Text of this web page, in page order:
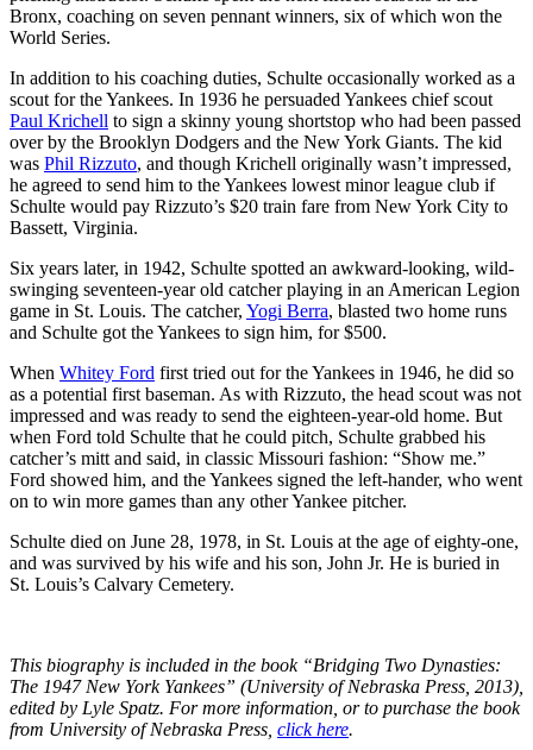
Bronx, coaching on seven pennant winners, six of which won the
World Series.
In addition to his coaching duties, Schulte occasionally worked as a
scout for the Yankees. In 1936 he persuaded Yankees chief scout
Paul Krichell to sign a skinny young shortstop who had been passed
over by the Brooklyn Dodgers and the New York Giants. The kid
was Phil Rizzuto, and though Krichell originally wasn’t impressed,
he agreed to send him to the Yankees lowest minor league club if
Schulte would pay Rizzuto’s $20 train fare from New York City to
Bassett, Virginia.
Six years later, in 1942, Schulte spotted an awkward-looking, wild-
swinging seventeen-year old catcher playing in an American Legion
game in St. Louis. The catcher, Yogi Berra, blasted two home runs
and Schulte got the Yankees to sign him, for $500.
When Whitey Ford first tried out for the Yankees in 1946, he did so
as a potential first baseman. As with Rizzuto, the head scout was not
impressed and was ready to send the eighteen-year-old home. But
when Ford told Schulte that he could pitch, Schulte grabbed his
catcher’s mitt and said, in classic Missouri fashion: “Show me.”
Ford showed him, and the Yankees signed the left-hander, who went
on to win more games than any other Yankee pitcher.
Schulte died on June 28, 1978, in St. Louis at the age of eighty-one,
and was survived by his wife and his son, John Jr. He is buried in
St. Louis’s Calvary Cemetery.
This biography is included in the book “Bridging Two Dynasties:
The 1947 New York Yankees” (University of Nebraska Press, 2013),
edited by Lyle Spatz. For more information, or to purchase the book
from University of Nebraska Press, click here.